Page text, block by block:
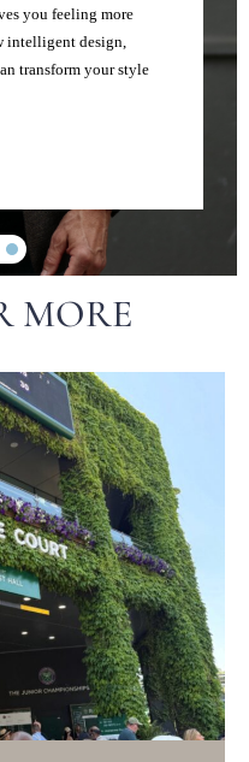
you feeling more
intelligent design,
transform your style
MORE